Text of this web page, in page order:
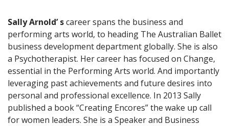
Sally Arnold’ scareer spans the business and
performing arts world, to heading The Australian Ballet
business development department globally. She is also
a Psychotherapist. Her career has focused on Change,
essential in the Performing Arts world. And importantly
leveraging past achievements and future desires into
personal and professional excellence. In 2013 Sally
published a book “Creating Encores” the wake up call
for women leaders. She is a Speaker and Business